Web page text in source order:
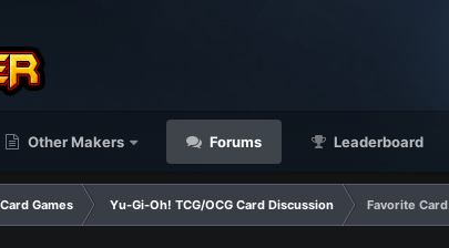
Other Makers Forums Leaderboard
Games Yu-Gi-Oh! TCG/OCG Card Discussion Favorite Card